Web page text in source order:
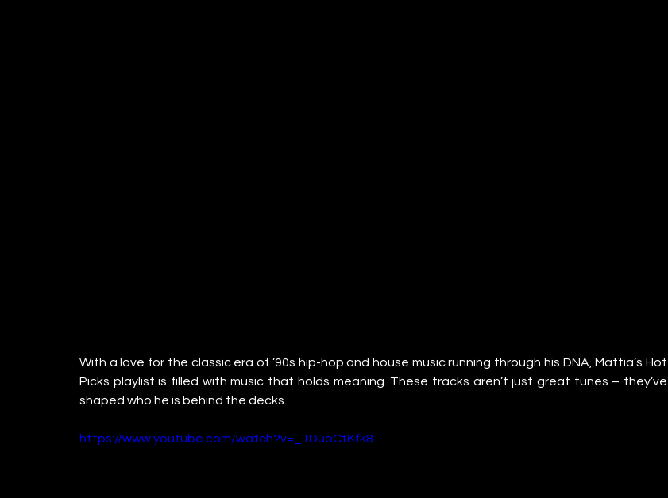
With a love for the classic era of ’90s hip-hop and house music running through his DNA, Mattia’s Hot
Picks playlist is filled with music that holds meaning. These tracks aren’t just great tunes – they’ve
shaped who he is behind the decks.
https://www.youtube.com/watch?v=_1DuoCtKfk8